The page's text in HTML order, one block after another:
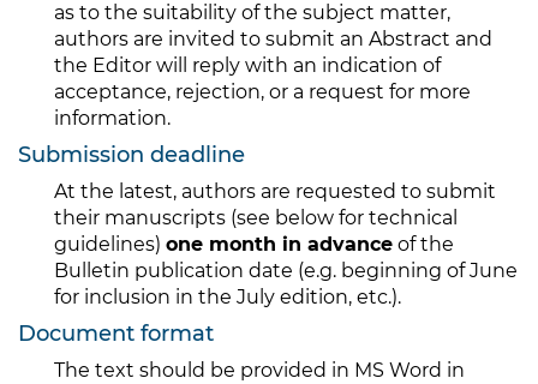
as to the suitability of the subject matter,
authors are invited to submit an Abstract and
the Editor will reply with an indication of
acceptance, rejection, or a request for more
information.
Submission deadline
At the latest, authors are requested to submit
their manuscripts (see below for technical
guidelines) one month in advance of the
Bulletin publication date (e.g. beginning of June
for inclusion in the July edition, etc.).
Document format
The text should be provided in MS Word in